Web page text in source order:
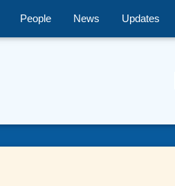
People News Updates